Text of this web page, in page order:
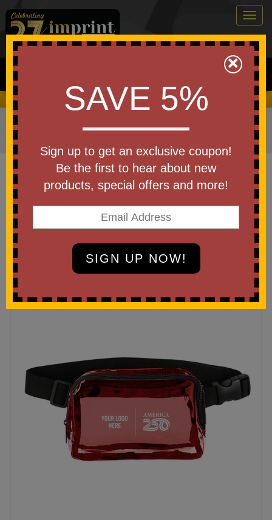
0
Search
We Cover the Fees - You Keep the Savings!
Home Running»Running Waist Pack (Fanny
Packs)
Item #30089-A250
Custom Logo America250 Clear
Belt Bag
Be the first to write a review!
×
SAVE 5%
Sign up to get an exclusive coupon!
Be the first to hear about new
products, special offers and more!